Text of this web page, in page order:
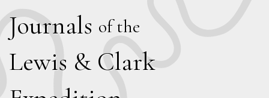
Journals of the
Lewis & Clark